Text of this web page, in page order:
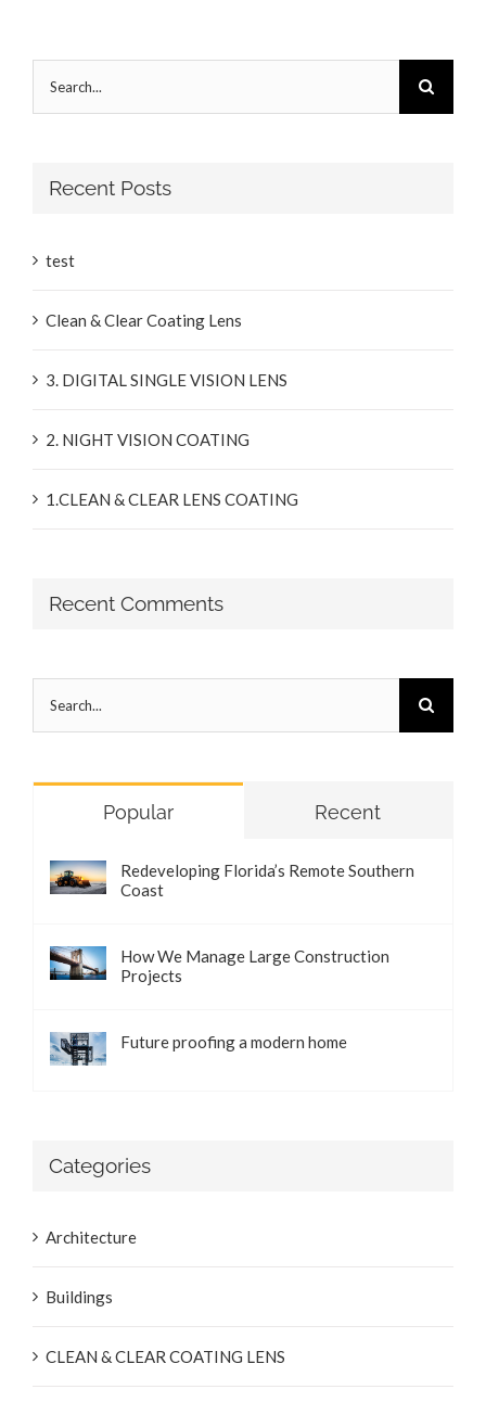
Search
for:
Recent Posts
test
Clean & Clear Coating Lens
3. DIGITAL SINGLE VISION LENS
2. NIGHT VISION COATING
1.CLEAN & CLEAR LENS COATING
Recent Comments
Search
for:
Popular Recent
Redeveloping Florida’s Remote Southern
Coast
How We Manage Large Construction
Projects
Future proofing a modern home
Categories
Architecture
Buildings
CLEAN & CLEAR COATING LENS